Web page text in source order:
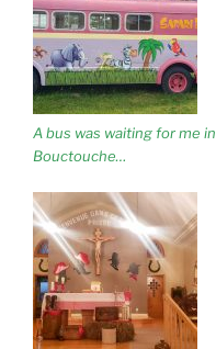
A bus was waiting for me in
Bouctouche…